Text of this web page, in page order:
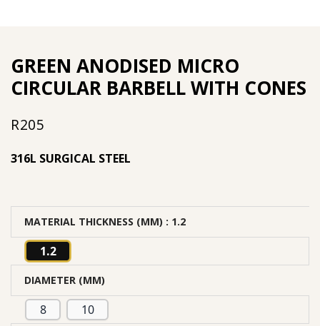
GREEN ANODISED MICRO
CIRCULAR BARBELL WITH CONES
R205
316L SURGICAL STEEL
MATERIAL THICKNESS (MM) : 1.2
1.2
DIAMETER (MM)
8 10